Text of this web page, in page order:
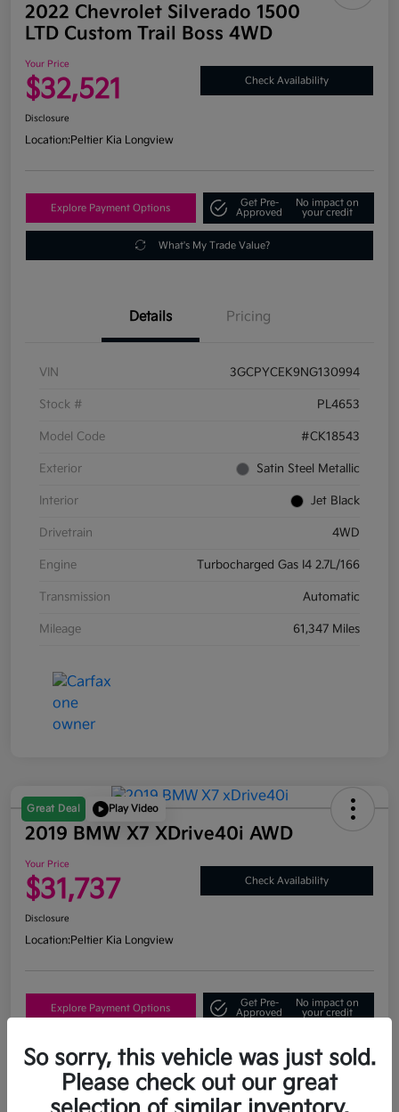
2022 Chevrolet Silverado 1500
LTD Custom Trail Boss 4WD
Your Price
$32,521 Check Availability
Disclosure
Location:Peltier Kia Longview
Explore Payment Options
Get Pre-
Approved
No impact on
your credit
What's My Trade Value?
Details Pricing
VIN 3GCPYCEK9NG130994
Stock # PL4653
Model Code #CK18543
Exterior Satin Steel Metallic
Interior Jet Black
Drivetrain 4WD
Engine Turbocharged Gas I4 2.7L/166
Transmission Automatic
Mileage 61,347 Miles
Great Deal Play Video
2019 BMW X7 XDrive40i AWD
Your Price
$31,737 Check Availability
Disclosure
Location:Peltier Kia Longview
Explore Payment Options
Get Pre-
Approved
No impact on
your credit
What's My Trade Value?
So sorry, this vehicle was just sold.
Please check out our great